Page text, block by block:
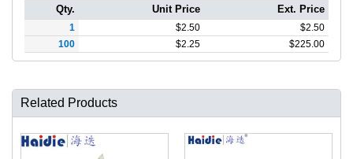
Qty. Unit Price Ext. Price
1 $2.50 $2.50
100
$2.25 $225.00
Related Products